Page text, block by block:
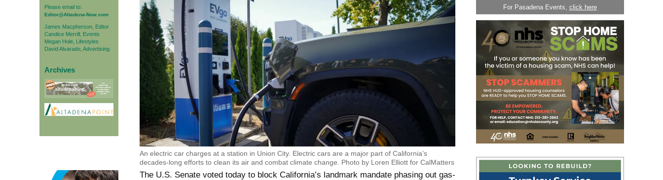
Please email to:
Editor@Altadena-Now.com
James Macpherson, Editor
Candice Merrill, Events
Megan Hole, Lifestyles
David Alvarado, Advertising
Archives
An electric car charges at a station in Union City. Electric cars are a major part of California’s
decades-long efforts to clean its air and combat climate change. Photo by Loren Elliott for CalMatters
The U.S. Senate voted today to block California’s landmark mandate phasing out gas-
For Pasadena Events, click here